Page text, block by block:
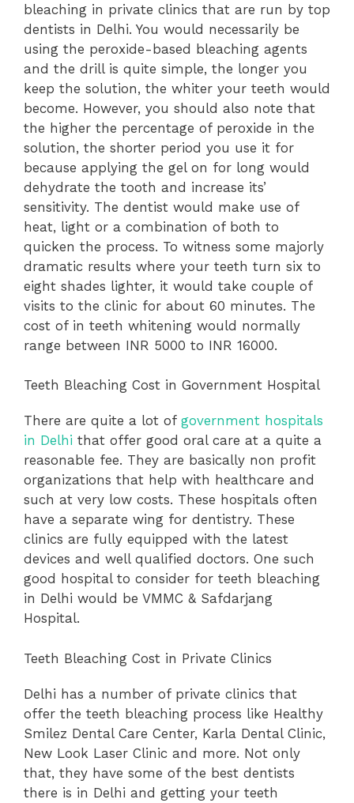
bleaching in private clinics that are run by top
dentists in Delhi. You would necessarily be
using the peroxide-based bleaching agents
and the drill is quite simple, the longer you
keep the solution, the whiter your teeth would
become. However, you should also note that
the higher the percentage of peroxide in the
solution, the shorter period you use it for
because applying the gel on for long would
dehydrate the tooth and increase its’
sensitivity. The dentist would make use of
heat, light or a combination of both to
quicken the process. To witness some majorly
dramatic results where your teeth turn six to
eight shades lighter, it would take couple of
visits to the clinic for about 60 minutes. The
cost of in teeth whitening would normally
range between INR 5000 to INR 16000.
Teeth Bleaching Cost in Government Hospital
There are quite a lot of government hospitals
in Delhi that offer good oral care at a quite a
reasonable fee. They are basically non profit
organizations that help with healthcare and
such at very low costs. These hospitals often
have a separate wing for dentistry. These
clinics are fully equipped with the latest
devices and well qualified doctors. One such
good hospital to consider for teeth bleaching
in Delhi would be VMMC & Safdarjang
Hospital.
Teeth Bleaching Cost in Private Clinics
Delhi has a number of private clinics that
offer the teeth bleaching process like Healthy
Smilez Dental Care Center, Karla Dental Clinic,
New Look Laser Clinic and more. Not only
that, they have some of the best dentists
there is in Delhi and getting your teeth